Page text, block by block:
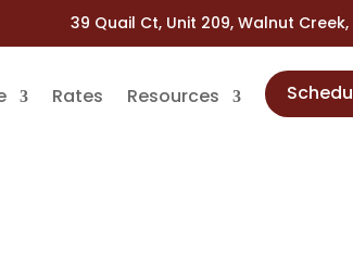
39 Quail Ct, Unit 209, Walnut
Rates Resources